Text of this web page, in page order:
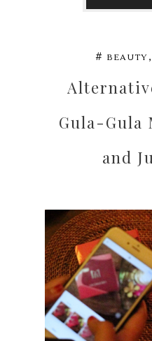
# BEAUTY
Gula-Gula
and